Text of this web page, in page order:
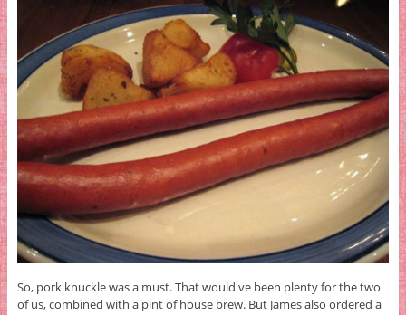
So, pork knuckle was a must. That would've been plenty for the two
of us, combined with a pint of house brew. But James also ordered a